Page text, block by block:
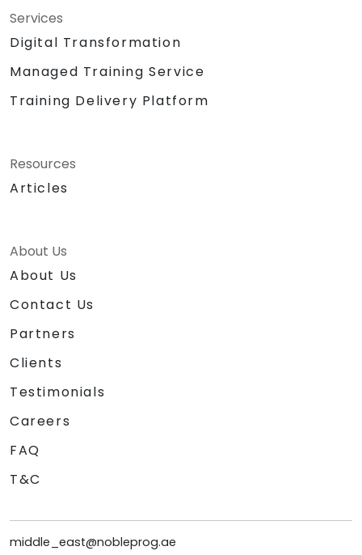
Services
Digital Transformation
Managed Training Service
Training Delivery Platform
Resources
Articles
About Us
About Us
Contact Us
Partners
Clients
Testimonials
Careers
FAQ
T&C
middle_east@nobleprog.ae